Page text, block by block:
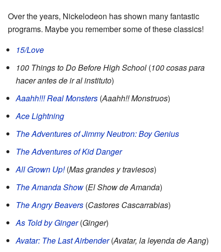
Over the years, Nickelodeon has shown many fantastic
programs. Maybe you remember some of these classics!
15/Love
100 Things to Do Before High School (100 cosas para
hacer antes de ir al instituto)
Aaahh!!! Real Monsters (Aaahh!! Monstruos)
Ace Lightning
The Adventures of Jimmy Neutron: Boy Genius
The Adventures of Kid Danger
All Grown Up!(Mas grandes y traviesos)
The Amanda Show(El Show de Amanda)
The Angry Beavers (Castores Cascarrabias)
As Told by Ginger(Ginger)
Avatar: The Last Airbender(Avatar, la leyenda de Aang)